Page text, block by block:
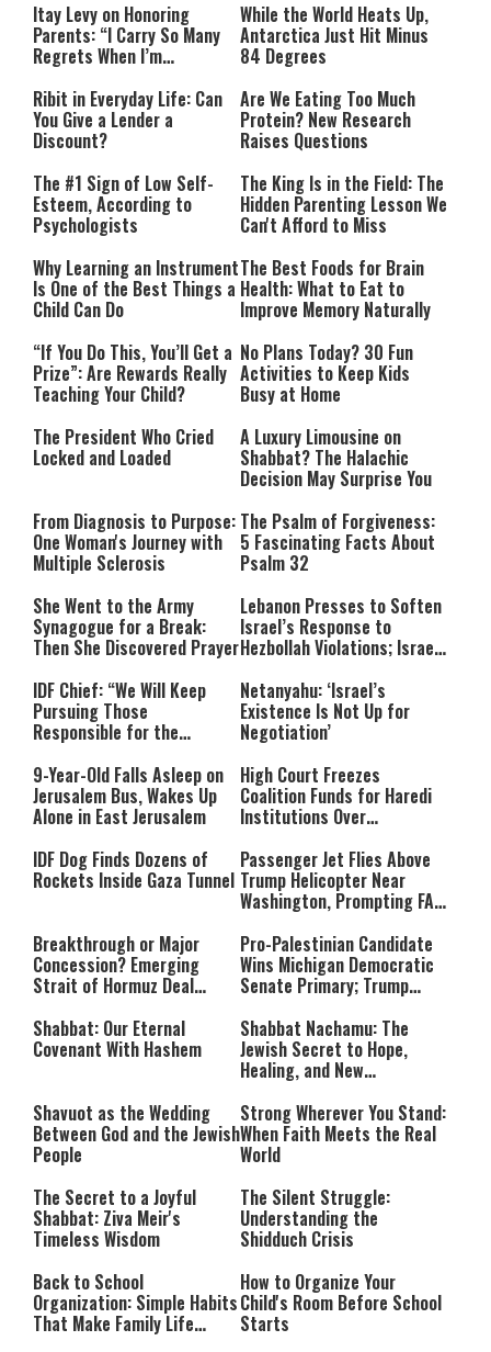
Itay Levy on Honoring
Parents: “I Carry So Many
Regrets When I’m
While the World Heats Up,
Antarctica Just Hit Minus
84 Degrees
Ribit in Everyday Life: Can
You Give a Lender a
Discount?
Are We Eating Too Much
Protein? New Research
Raises Questions
The #1 Sign of Low Self-
Esteem, According to
Psychologists
The King Is in the Field: The
Hidden Parenting Lesson We
Can't Afford to Miss
Why Learning an Instrument
Is One of the Best Things a
Child Can Do
The Best Foods for Brain
Health: What to Eat to
Improve Memory Naturally
“If You Do This, You’ll Get a
Prize”: Are Rewards Really
Teaching Your Child?
No Plans Today? 30 Fun
Activities to Keep Kids
Busy at Home
The President Who Cried
Locked and Loaded
A Luxury Limousine on
Shabbat? The Halachic
Decision May Surprise You
From Diagnosis to Purpose:
One Woman's Journey with
Multiple Sclerosis
The Psalm of Forgiveness:
5 Fascinating Facts About
Psalm 32
She Went to the Army
Synagogue for a Break:
Then She Discovered Prayer
Lebanon Presses to Soften
Israel’s Response to
Hezbollah Violations; Israel
IDF Chief: “We Will Keep
Pursuing Those
Responsible for the
Rest Until All Are Held
Accountable”
Netanyahu: ‘Israel’s
Existence Is Not Up for
Negotiation’
9-Year-Old Falls Asleep on
Jerusalem Bus, Wakes Up
Alone in East Jerusalem
High Court Freezes
Coalition Funds for Haredi
Institutions Over
IDF Dog Finds Dozens of
Rockets Inside Gaza Tunnel
Passenger Jet Flies Above
Trump Helicopter Near
Washington, Prompting FAA
Breakthrough or Major
Concession? Emerging
Strait of Hormuz Deal
Pro-Palestinian Candidate
Wins Michigan Democratic
Senate Primary; Trump
Communist Who Hates
Israel and the Jews’
Shabbat: Our Eternal
Covenant With Hashem
Shabbat Nachamu: The
Jewish Secret to Hope,
Healing, and New
Shavuot as the Wedding
Between God and the Jewish
People
Strong Wherever You Stand:
When Faith Meets the Real
World
The Secret to a Joyful
Shabbat: Ziva Meir's
Timeless Wisdom
The Silent Struggle:
Understanding the
Shidduch Crisis
Back to School
Organization: Simple Habits
That Make Family Life
How to Organize Your
Child's Room Before School
Starts